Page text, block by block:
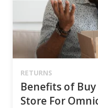
RETURNS
Benefits of
Store For